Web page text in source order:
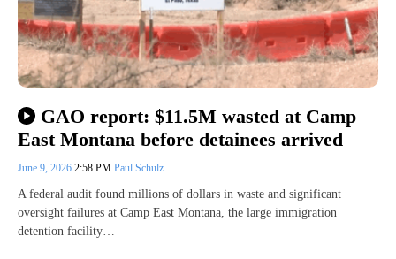
GAO report: $11.5M wasted at Camp
East Montana before detainees arrived
June 9, 2026 2:58 PM Paul Schulz
A federal audit found millions of dollars in waste and significant
oversight failures at Camp East Montana, the large immigration
detention facility…